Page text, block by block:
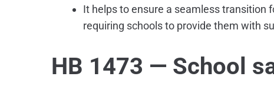
It helps to ensure a seamless transition
requiring schools to provide them with
HB 1473 — School